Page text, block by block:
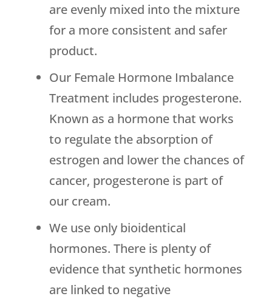
are evenly mixed into the mixture
for a more consistent and safer
product.
Our Female Hormone Imbalance
Treatment includes progesterone.
Known as a hormone that works
to regulate the absorption of
estrogen and lower the chances of
cancer, progesterone is part of
our cream.
We use only bioidentical
hormones. There is plenty of
evidence that synthetic hormones
are linked to negative